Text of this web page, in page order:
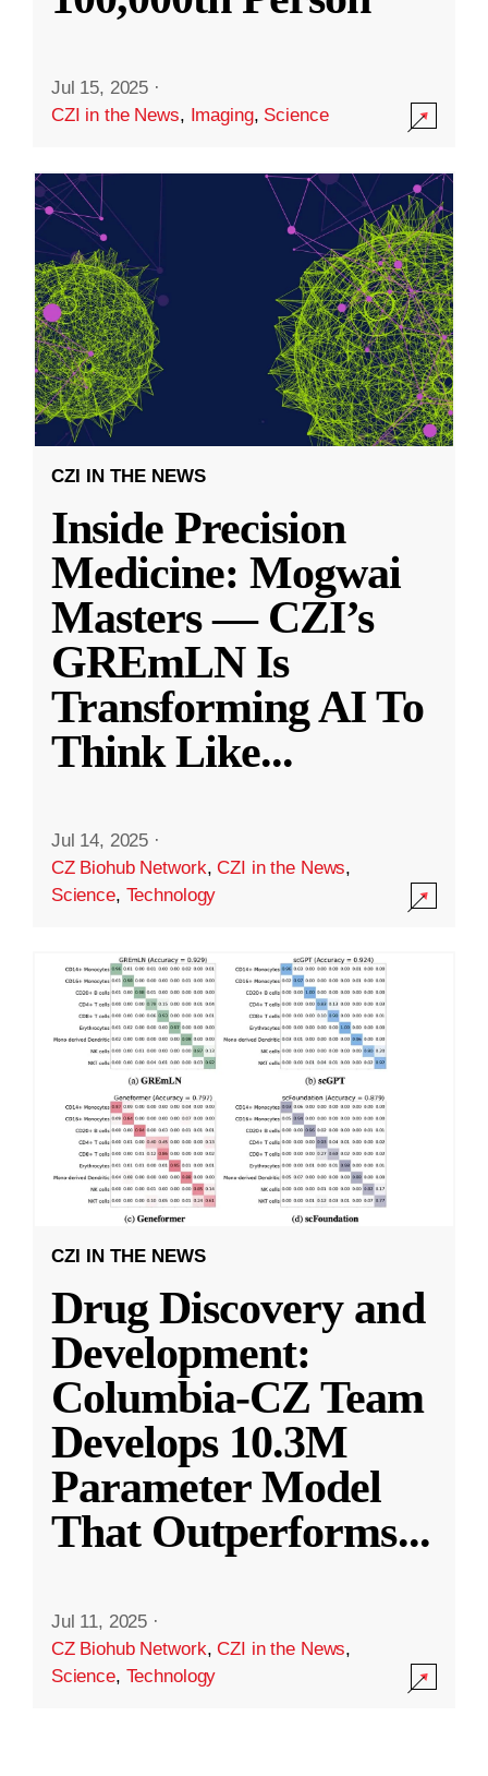
Jul 15, 2025 ·
CZI in the News, Imaging, Science
CZI IN THE NEWS
Inside Precision
Medicine: Mogwai
Masters — CZI’s
GREmLN Is
Transforming AI To
Think Like...
Jul 14, 2025 ·
CZ Biohub Network,CZI in the News,
Science, Technology
CZI IN THE NEWS
Drug Discovery and
Development:
Columbia-CZ Team
Develops 10.3M
Parameter Model
That Outperforms...
Jul 11, 2025 ·
CZ Biohub Network,CZI in the News,
Science, Technology